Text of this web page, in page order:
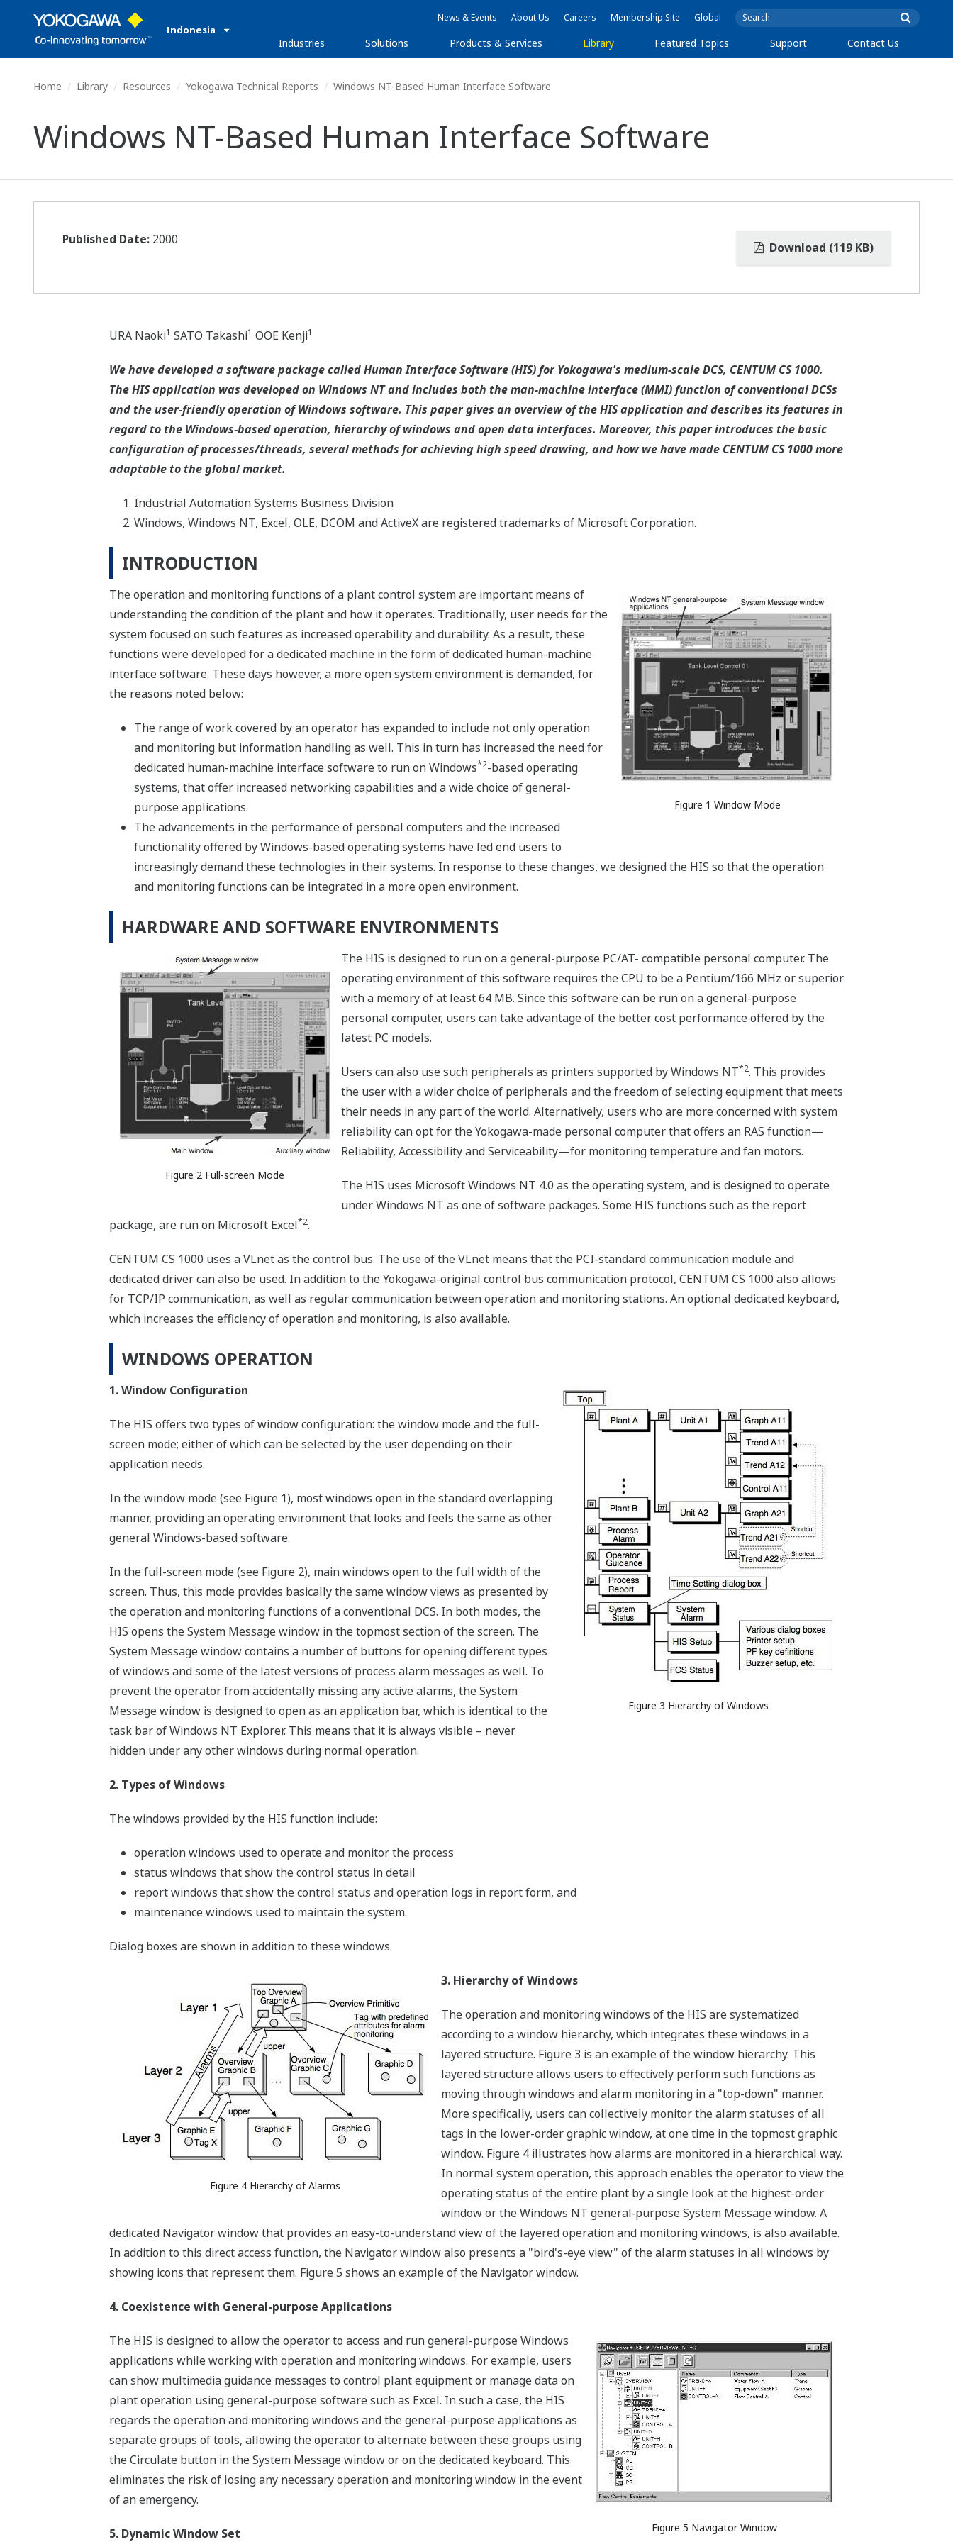
Indonesia
News & Events About Us Careers Membership Site Global
Industries Solutions Products & Services Library Featured Topics Support Contact Us
Home Library Resources Yokogawa Technical Reports Windows NT-Based Human Interface Software
Windows NT-Based Human Interface Software
Download (119 KB)
Published Date: 2000
URA Naoki1 SATO Takashi1 OOE Kenji1
We have developed a software package called Human Interface Software (HIS) for Yokogawa's medium-scale DCS, CENTUM CS 1000.
The HIS application was developed on Windows NT and includes both the man-machine interface (MMI) function of conventional DCSs
and the user-friendly operation of Windows software. This paper gives an overview of the HIS application and describes its features in
regard to the Windows-based operation, hierarchy of windows and open data interfaces. Moreover, this paper introduces the basic
configuration of processes/threads, several methods for achieving high speed drawing, and how we have made CENTUM CS 1000 more
adaptable to the global market.
Industrial Automation Systems Business Division
Windows, Windows NT, Excel, OLE, DCOM and ActiveX are registered trademarks of Microsoft Corporation.
INTRODUCTION
Figure 1 Window Mode
The operation and monitoring functions of a plant control system are important means of
understanding the condition of the plant and how it operates. Traditionally, user needs for the
system focused on such features as increased operability and durability. As a result, these
functions were developed for a dedicated machine in the form of dedicated human-machine
interface software. These days however, a more open system environment is demanded, for
the reasons noted below:
The range of work covered by an operator has expanded to include not only operation
and monitoring but information handling as well. This in turn has increased the need for
dedicated human-machine interface software to run on Windows*2-based operating
systems, that offer increased networking capabilities and a wide choice of general-
purpose applications.
The advancements in the performance of personal computers and the increased
functionality offered by Windows-based operating systems have led end users to
increasingly demand these technologies in their systems. In response to these changes, we designed the HIS so that the operation
and monitoring functions can be integrated in a more open environment.
HARDWARE AND SOFTWARE ENVIRONMENTS
Figure 2 Full-screen Mode
The HIS is designed to run on a general-purpose PC/AT- compatible personal computer. The
operating environment of this software requires the CPU to be a Pentium/166 MHz or superior
with a memory of at least 64 MB. Since this software can be run on a general-purpose
personal computer, users can take advantage of the better cost performance offered by the
latest PC models.
Users can also use such peripherals as printers supported by Windows NT*2. This provides
the user with a wider choice of peripherals and the freedom of selecting equipment that meets
their needs in any part of the world. Alternatively, users who are more concerned with system
reliability can opt for the Yokogawa-made personal computer that offers an RAS function—
Reliability, Accessibility and Serviceability—for monitoring temperature and fan motors.
The HIS uses Microsoft Windows NT 4.0 as the operating system, and is designed to operate
under Windows NT as one of software packages. Some HIS functions such as the report
package, are run on Microsoft Excel*2.
CENTUM CS 1000 uses a VLnet as the control bus. The use of the VLnet means that the PCI-standard communication module and
dedicated driver can also be used. In addition to the Yokogawa-original control bus communication protocol, CENTUM CS 1000 also allows
for TCP/IP communication, as well as regular communication between operation and monitoring stations. An optional dedicated keyboard,
which increases the efficiency of operation and monitoring, is also available.
WINDOWS OPERATION
Figure 3 Hierarchy of Windows
1. Window Configuration
The HIS offers two types of window configuration: the window mode and the full-
screen mode; either of which can be selected by the user depending on their
application needs.
In the window mode (see Figure 1), most windows open in the standard overlapping
manner, providing an operating environment that looks and feels the same as other
general Windows-based software.
In the full-screen mode (see Figure 2), main windows open to the full width of the
screen. Thus, this mode provides basically the same window views as presented by
the operation and monitoring functions of a conventional DCS. In both modes, the
HIS opens the System Message window in the topmost section of the screen. The
System Message window contains a number of buttons for opening different types
of windows and some of the latest versions of process alarm messages as well. To
prevent the operator from accidentally missing any active alarms, the System
Message window is designed to open as an application bar, which is identical to the
task bar of Windows NT Explorer. This means that it is always visible – never
hidden under any other windows during normal operation.
2. Types of Windows
The windows provided by the HIS function include:
operation windows used to operate and monitor the process
status windows that show the control status in detail
report windows that show the control status and operation logs in report form, and
maintenance windows used to maintain the system.
Dialog boxes are shown in addition to these windows.
Figure 4 Hierarchy of Alarms
3. Hierarchy of Windows
The operation and monitoring windows of the HIS are systematized
according to a window hierarchy, which integrates these windows in a
layered structure. Figure 3 is an example of the window hierarchy. This
layered structure allows users to effectively perform such functions as
moving through windows and alarm monitoring in a "top-down" manner.
More specifically, users can collectively monitor the alarm statuses of all
tags in the lower-order graphic window, at one time in the topmost graphic
window. Figure 4 illustrates how alarms are monitored in a hierarchical way.
In normal system operation, this approach enables the operator to view the
operating status of the entire plant by a single look at the highest-order
window or the Windows NT general‑purpose System Message window. A
dedicated Navigator window that provides an easy-to-understand view of the layered operation and monitoring windows, is also available.
In addition to this direct access function, the Navigator window also presents a "bird's-eye view" of the alarm statuses in all windows by
showing icons that represent them. Figure 5 shows an example of the Navigator window.
4. Coexistence with General-purpose Applications
Figure 5 Navigator Window
The HIS is designed to allow the operator to access and run general-purpose Windows
applications while working with operation and monitoring windows. For example, users
can show multimedia guidance messages to control plant equipment or manage data on
plant operation using general-purpose software such as Excel. In such a case, the HIS
regards the operation and monitoring windows and the general-purpose applications as
separate groups of tools, allowing the operator to alternate between these groups using
the Circulate button in the System Message window or on the dedicated keyboard. This
eliminates the risk of losing any necessary operation and monitoring window in the event
of an emergency.
5. Dynamic Window Set